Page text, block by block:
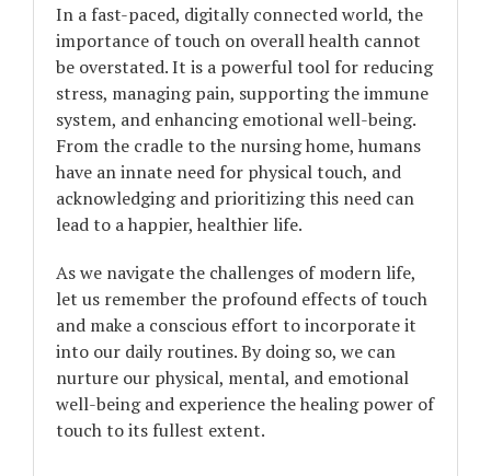
In a fast-paced, digitally connected world, the
importance of touch on overall health cannot
be overstated. It is a powerful tool for reducing
stress, managing pain, supporting the immune
system, and enhancing emotional well-being.
From the cradle to the nursing home, humans
have an innate need for physical touch, and
acknowledging and prioritizing this need can
lead to a happier, healthier life.
As we navigate the challenges of modern life,
let us remember the profound effects of touch
and make a conscious effort to incorporate it
into our daily routines. By doing so, we can
nurture our physical, mental, and emotional
well-being and experience the healing power of
touch to its fullest extent.